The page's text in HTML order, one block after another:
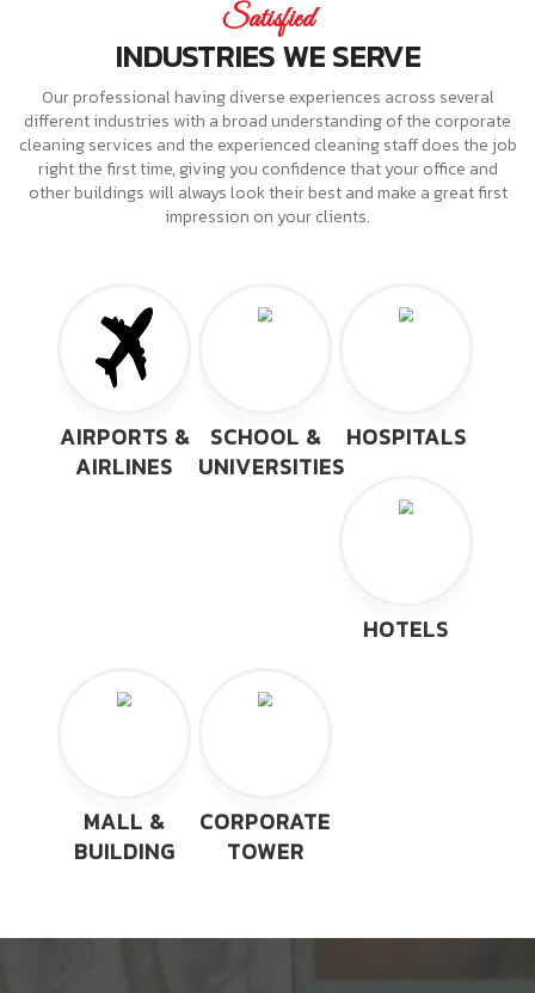
Satisfied
INDUSTRIES WE SERVE
Our professional having diverse experiences across several
different industries with a broad understanding of the corporate
cleaning services and the experienced cleaning staff does the job
right the first time, giving you confidence that your office and
other buildings will always look their best and make a great first
impression on your clients.
AIRPORTS &
AIRLINES
SCHOOL &
UNIVERSITIES
HOSPITALS
HOTELS
MALL &
BUILDING
CORPORATE
TOWER